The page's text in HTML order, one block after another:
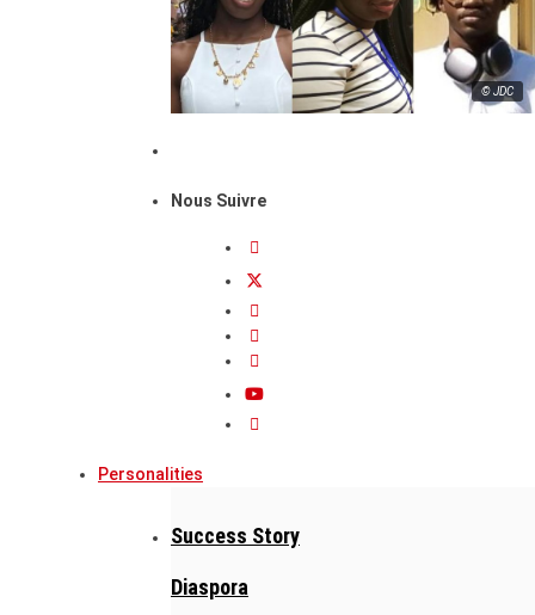
© JDC
Nous Suivre
Personalities
Success Story
Diaspora